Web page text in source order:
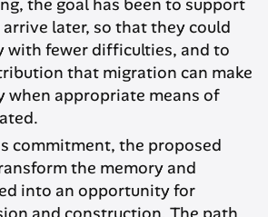
the goal has been to support
later, so that they could
with fewer difficulties, and to
that migration can make
when appropriate means of
commitment, the proposed
the memory and
into an opportunity for